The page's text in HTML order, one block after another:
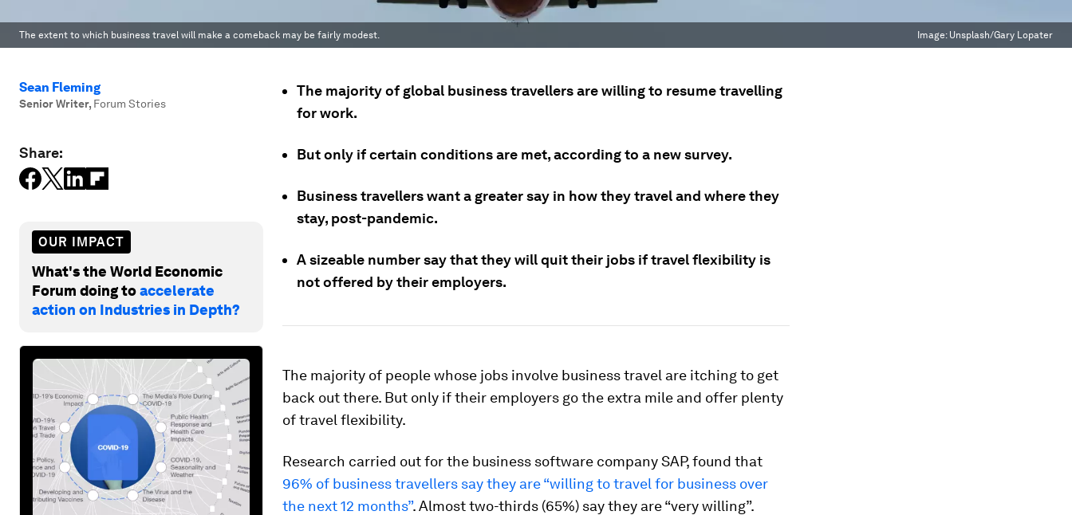
The extent to which business travel will make a comeback may be fairly modest. Image: Unsplash/Gary Lopater
Sean Fleming
Senior Writer, Forum Stories
Share:
OUR IMPACT
What's the World Economic
Forum doing toaccelerate
action on Industries in Depth?
The majority of global business travellers are willing to resume travelling
for work.
But only if certain conditions are met, according to a new survey.
Business travellers want a greater say in how they travel and where they
stay, post-pandemic.
A sizeable number say that they will quit their jobs if travel flexibility is
not offered by their employers.
The majority of people whose jobs involve business travel are itching to get
back out there. But only if their employers go the extra mile and offer plenty
of travel flexibility.
Research carried out for the business software company SAP, found that
96% of business travellers say they are “willing to travel for business over
the next 12 months”. Almost two-thirds (65%) say they are “very willing”.